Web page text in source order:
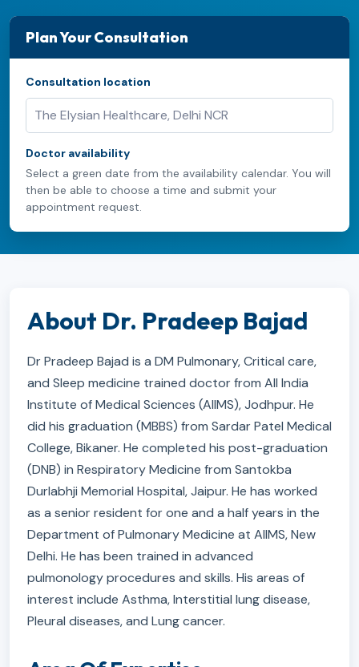
Plan Your Consultation
Consultation location
Doctor availability
Select a green date from the availability calendar. You will
then be able to choose a time and submit your
appointment request.
About Dr. Pradeep Bajad
Dr Pradeep Bajad is a DM Pulmonary, Critical care,
and Sleep medicine trained doctor from All India
Institute of Medical Sciences (AIIMS), Jodhpur. He
did his graduation (MBBS) from Sardar Patel Medical
College, Bikaner. He completed his post-graduation
(DNB) in Respiratory Medicine from Santokba
Durlabhji Memorial Hospital, Jaipur. He has worked
as a senior resident for one and a half years in the
Department of Pulmonary Medicine at AIIMS, New
Delhi. He has been trained in advanced
pulmonology procedures and skills. His areas of
interest include Asthma, Interstitial lung disease,
Pleural diseases, and Lung cancer.